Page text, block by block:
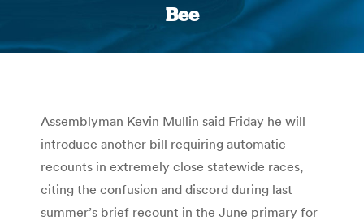
Bee
You are here:
Assemblyman Kevin Mullin said Friday he will
introduce another bill requiring automatic
recounts in extremely close statewide races,
citing the confusion and discord during last
summer’s brief recount in the June primary for